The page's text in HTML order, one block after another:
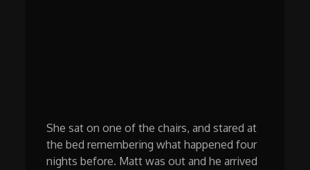
She sat on one of the chairs, and stared at
the bed remembering what happened four
nights before. Matt was out and he arrived